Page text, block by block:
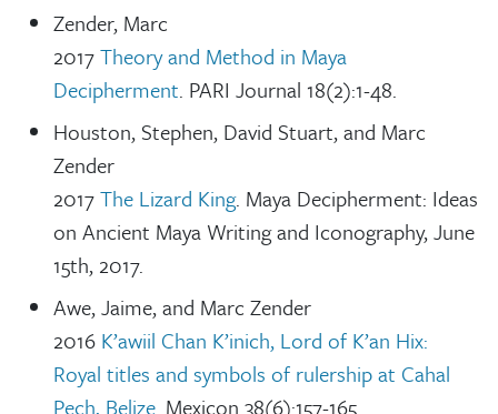
Zender, Marc
2017Theory and Method in Maya
Decipherment. PARI Journal 18(2):1-48.
Houston, Stephen, David Stuart, and Marc
Zender
2017The Lizard King. Maya Decipherment: Ideas
on Ancient Maya Writing and Iconography, June
15th, 2017.
Awe, Jaime, and Marc Zender
2016 K’awiil Chan K’inich, Lord of K’an Hix:
Royal titles and symbols of rulership at Cahal
Pech, Belize . Mexicon 38(6):157-165.